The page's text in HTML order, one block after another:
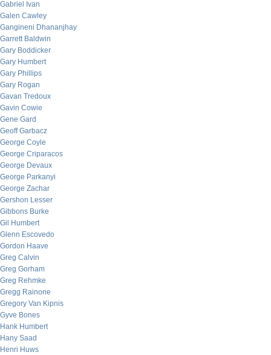
Gabriel Ivan
Galen Cawley
Gangineni Dhananjhay
Garrett Baldwin
Gary Boddicker
Gary Humbert
Gary Phillips
Gary Rogan
Gavan Tredoux
Gavin Cowie
Gene Gard
Geoff Garbacz
George Coyle
George Criparacos
George Devaux
George Parkanyi
George Zachar
Gershon Lesser
Gibbons Burke
Gil Humbert
Glenn Escovedo
Gordon Haave
Greg Calvin
Greg Gorham
Greg Rehmke
Gregg Rainone
Gregory Van Kipnis
Gyve Bones
Hank Humbert
Hany Saad
Henri Huws